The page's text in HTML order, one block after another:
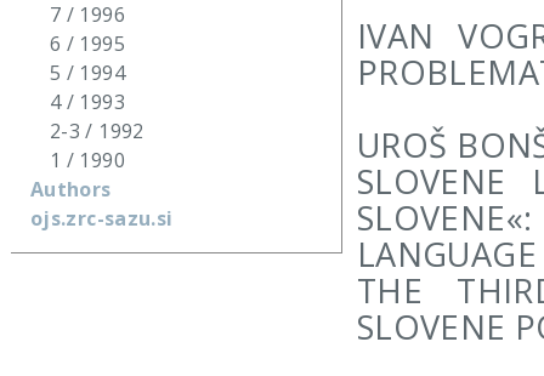
7 / 1996
6 / 1995
5 / 1994
4 / 1993
2-3 / 1992
1 / 1990
Authors
ojs.zrc-sazu.si
IVAN
UROŠ
SLOVENE
THE
SLOVENE